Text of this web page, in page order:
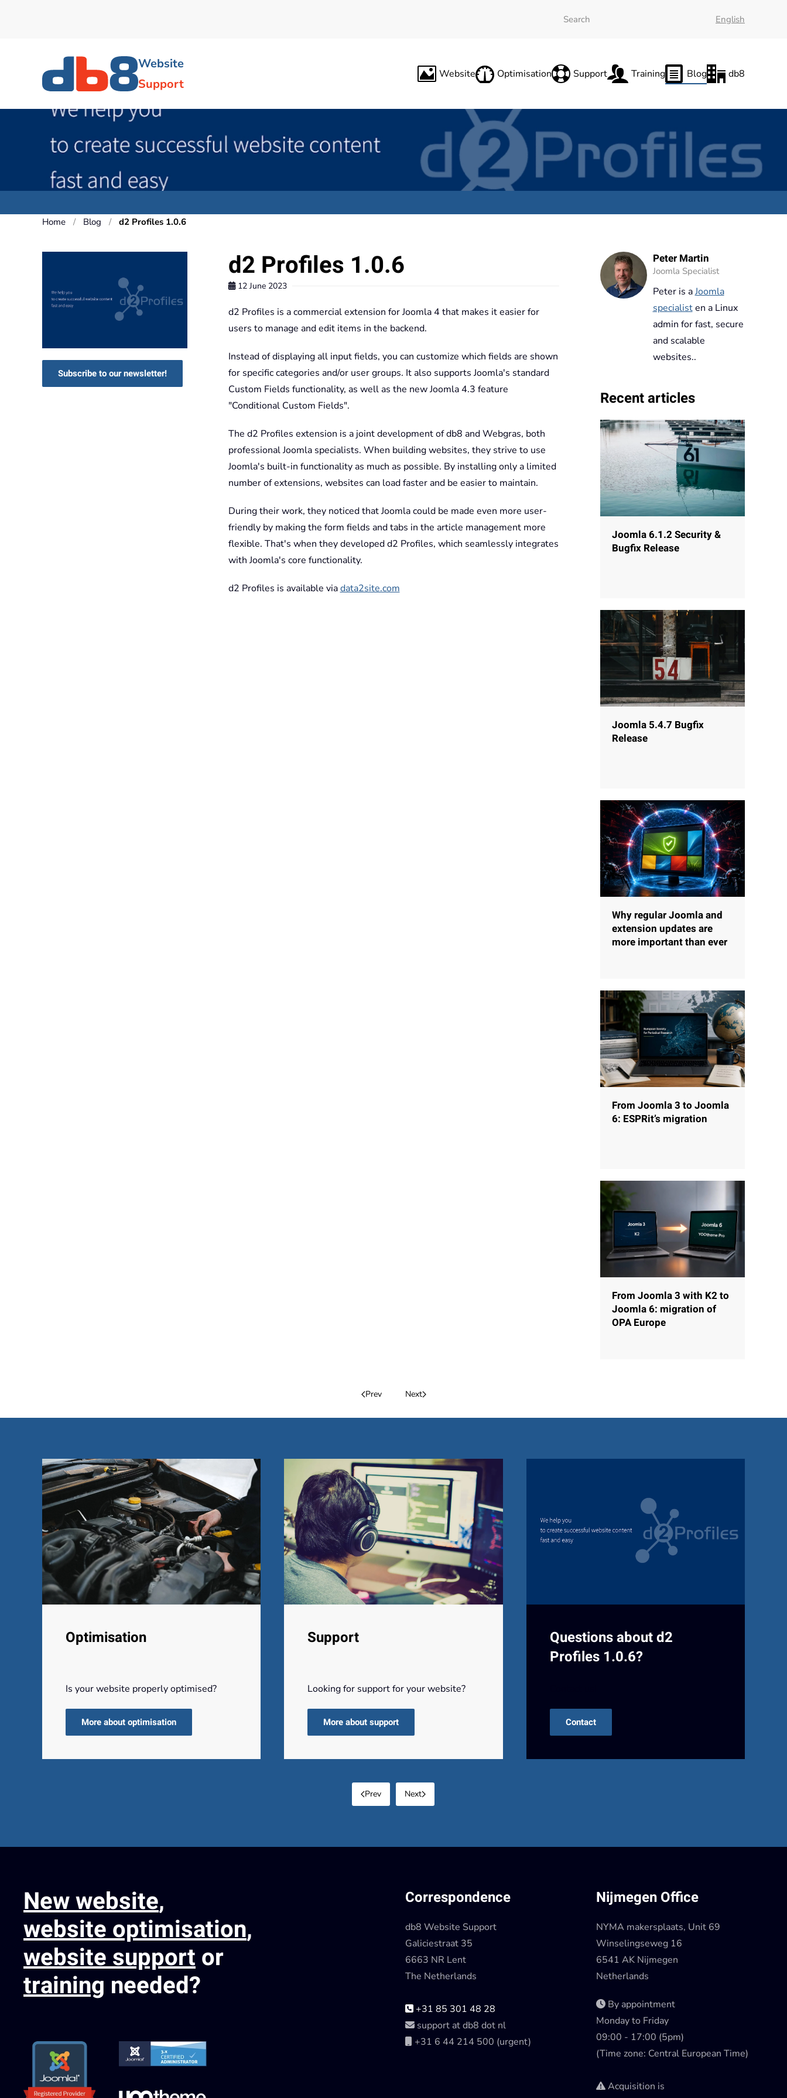
English
Website
Support
Website Optimisation Support Training Blog db8
Home Blog d2 Profiles 1.0.6
Subscribe to our newsletter!
d2 Profiles 1.0.6
12 June 2023
d2 Profiles is a commercial extension for Joomla 4 that makes it easier for
users to manage and edit items in the backend.
Instead of displaying all input fields, you can customize which fields are shown
for specific categories and/or user groups. It also supports Joomla's standard
Custom Fields functionality, as well as the new Joomla 4.3 feature
"Conditional Custom Fields".
The d2 Profiles extension is a joint development of db8 and Webgras, both
professional Joomla specialists. When building websites, they strive to use
Joomla's built-in functionality as much as possible. By installing only a limited
number of extensions, websites can load faster and be easier to maintain.
During their work, they noticed that Joomla could be made even more user-
friendly by making the form fields and tabs in the article management more
flexible. That's when they developed d2 Profiles, which seamlessly integrates
with Joomla's core functionality.
d2 Profiles is available viadata2site.com
Peter Martin
Joomla Specialist
Peter is aJoomla
specialisten a Linux
admin for fast, secure
and scalable
websites..
Recent articles
Joomla 6.1.2 Security &
Bugfix Release
Joomla 5.4.7 Bugfix
Release
Why regular Joomla and
extension updates are
more important than ever
From Joomla 3 to Joomla
6: ESPRit’s migration
From Joomla 3 with K2 to
Joomla 6: migration of
OPA Europe
Prev Next
Optimisation
Is your website properly optimised?
More about optimisation
Support
Looking for support for your website?
More about support
Questions about d2
Profiles 1.0.6?
Contact
Prev Next
New website,
website optimisation,
website supportor
training needed?
Correspondence
db8 Website Support
Galiciestraat 35
6663 NR Lent
The Netherlands
+31 85 301 48 28
support at db8 dot nl
+31 6 44 214 500 (urgent)
Nijmegen Office
NYMA makersplaats, Unit 69
Winselingseweg 16
6541 AK Nijmegen
Netherlands
By appointment
Monday to Friday
09:00 - 17:00 (5pm)
(Time zone: Central European Time)
Acquisition is